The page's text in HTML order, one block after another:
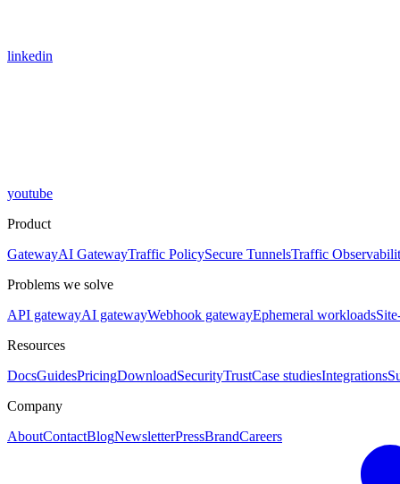
linkedin
youtube
Product
GatewayAI GatewayTraffic PolicySecure TunnelsTraffic
Problems we solve
API gatewayAI gatewayWebhook gatewayEphemeral workloads
Resources
DocsGuidesPricingDownloadSecurityTrustCase studiesIntegrations
Company
AboutContactBlogNewsletterPressBrandCareers